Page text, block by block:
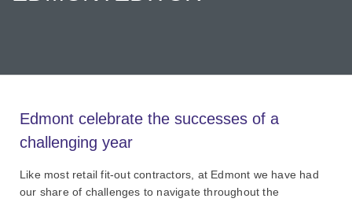
Edmont celebrate the successes of a
challenging year
Like most retail fit-out contractors, at Edmont we have had
our share of challenges to navigate throughout the